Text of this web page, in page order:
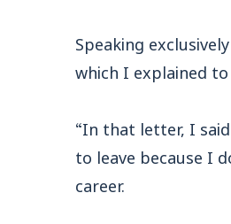
Speaking
which I explained
“In that letter, I
to leave because I
career.